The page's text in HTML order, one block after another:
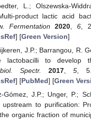
L.; Olszewska-
product lactic acid
Fermentation 2020 6,
] [Green Version]
J.P.; Barrangou, R.
lactobacilli to develop
Spectr.
2017, 5,
] [PubMed] [Green
Gómez, J.P.; Unger, P.;
upstream to purification:
organic fraction of